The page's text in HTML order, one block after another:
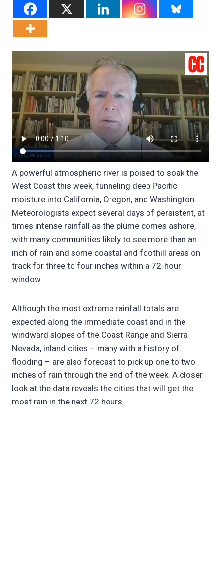
A powerful atmospheric river is poised to soak the
West Coast this week, funneling deep Pacific
moisture into California, Oregon, and Washington.
Meteorologists expect several days of persistent, at
times intense rainfall as the plume comes ashore,
with many communities likely to see more than an
inch of rain and some coastal and foothill areas on
track for three to four inches within a 72-hour
window.
Although the most extreme rainfall totals are
expected along the immediate coast and in the
windward slopes of the Coast Range and Sierra
Nevada, inland cities – many with a history of
flooding – are also forecast to pick up one to two
inches of rain through the end of the week. A closer
look at the data reveals the cities that will get the
most rain in the next 72 hours.